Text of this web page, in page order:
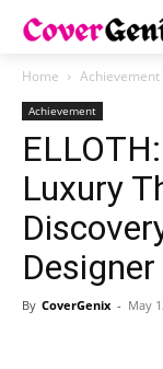
Home Achievement
Achievement
Luxury
By CoverGenix - May